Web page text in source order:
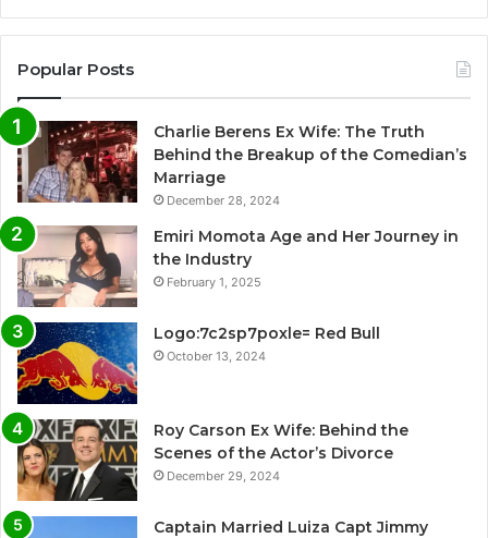
Popular Posts
Charlie Berens Ex Wife: The Truth
Behind the Breakup of the Comedian’s
Marriage
December 28, 2024
Emiri Momota Age and Her Journey in
the Industry
February 1, 2025
Logo:7c2sp7poxle= Red Bull
October 13, 2024
Roy Carson Ex Wife: Behind the
Scenes of the Actor’s Divorce
December 29, 2024
Captain Married Luiza Capt Jimmy